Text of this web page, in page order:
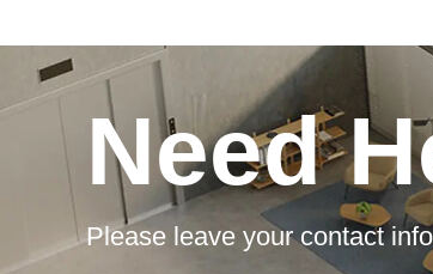
Need
Please leave your contact